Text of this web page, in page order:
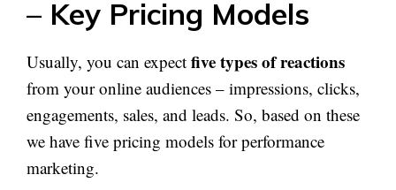
– Key Pricing Models
Usually, you can expect five types of reactions
from your online audiences – impressions, clicks,
engagements, sales, and leads. So, based on these
we have five pricing models for performance
marketing.